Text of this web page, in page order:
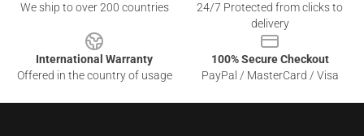
We ship to over 200 countries
24/7 Protected from clicks to
delivery
International Warranty
Offered in the country of usage
100% Secure Checkout
PayPal / MasterCard / Visa